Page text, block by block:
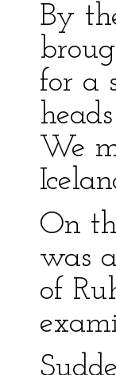
By
for a
We
On
was
of